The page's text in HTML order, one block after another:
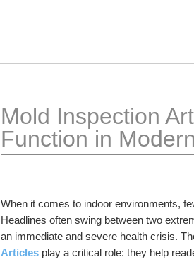
Mold Inspection
Function in
When it comes to indoor environments,
Headlines often swing between two
an immediate and severe health crisis.
Articles play a critical role: they help